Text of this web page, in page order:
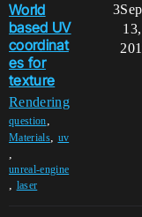
World
based UV
coordinat
es for
texture
Rendering
question,
Materials, uv
,
unreal-engine
, laser
3
13,